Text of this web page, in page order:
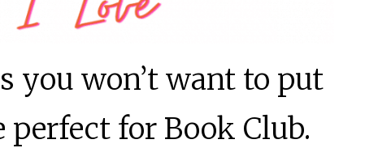
Laughter!
you won’t want to put
perfect for Book Club.